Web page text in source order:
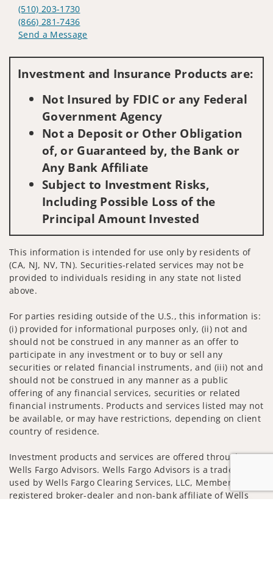
(510) 203-1730
(866) 281-7436
Send a Message
Investment and Insurance Products are:
Not Insured by FDIC or any Federal
Government Agency
Not a Deposit or Other Obligation
of, or Guaranteed by, the Bank or
Any Bank Affiliate
Subject to Investment Risks,
Including Possible Loss of the
Principal Amount Invested
This information is intended for use only by residents of
(CA, NJ, NV, TN). Securities-related services may not be
provided to individuals residing in any state not listed
above.
For parties residing outside of the U.S., this information is:
(i) provided for informational purposes only, (ii) not and
should not be construed in any manner as an offer to
participate in any investment or to buy or sell any
securities or related financial instruments, and (iii) not and
should not be construed in any manner as a public
offering of any financial services, securities or related
financial instruments. Products and services listed may not
be available, or may have restrictions, depending on client
country of residence.
Investment products and services are offered through
Wells Fargo Advisors. Wells Fargo Advisors is a trade name
used by Wells Fargo Clearing Services, LLC, Member SIPC, a
registered broker-dealer and non-bank affiliate of Wells